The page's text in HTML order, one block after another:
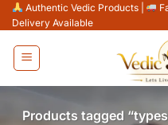
Skip
to
content
Authentic Vedic Products
Delivery Available
Products tagged